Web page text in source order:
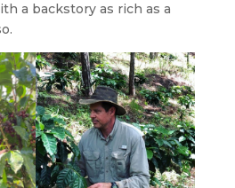
a backstory as rich as a